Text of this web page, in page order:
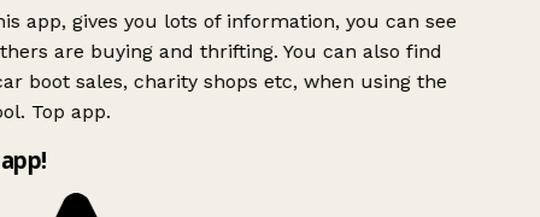
app, gives you lots of information, you can see
are buying and thrifting. You can also find
boot sales, charity shops etc, when using the
Top app.